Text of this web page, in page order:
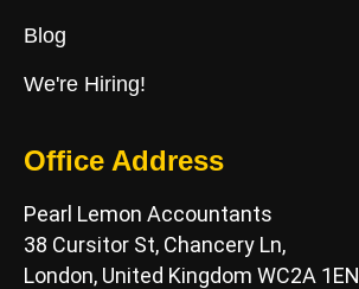
Blog
We're Hiring!
Office Address
Pearl Lemon Accountants
38 Cursitor St, Chancery Ln,
London, United Kingdom WC2A 1EN